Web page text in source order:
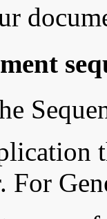
For